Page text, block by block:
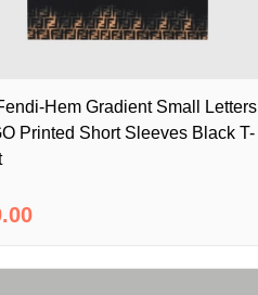
Hem Gradient Small Letters
Printed Short Sleeves Black T-